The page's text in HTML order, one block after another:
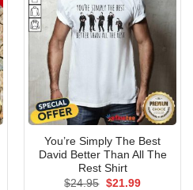
You’re Simply The Best
David Better Than All The
Rest Shirt
$24.95 Original
$21.99Current